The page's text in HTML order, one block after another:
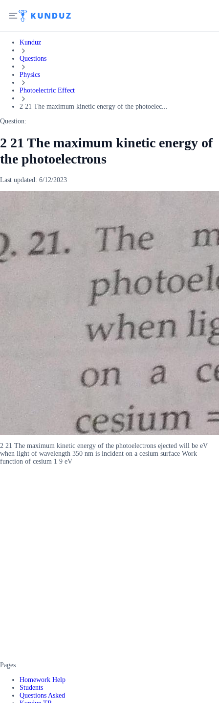
Kunduz
Questions
Physics
Photoelectric Effect
2 21 The maximum kinetic energy of the photoelec...
Question:
2 21 The maximum kinetic energy of
the photoelectrons
Last updated: 6/12/2023
2 21 The maximum kinetic energy of the photoelectrons ejected will be eV
when light of wavelength 350 nm is incident on a cesium surface Work
function of cesium 1 9 eV
Pages
Homework Help
Students
Questions Asked